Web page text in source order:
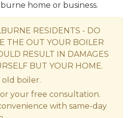
home or business.
RESIDENTS - DO
THE OUT YOUR BOILER
RESULT IN DAMAGES
BUT YOUR HOME.
boiler.
your free consultation.
with same-day